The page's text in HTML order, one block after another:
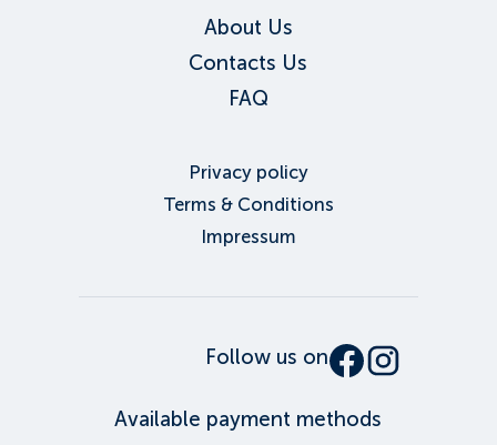
About Us
Contacts Us
FAQ
Privacy policy
Terms & Conditions
Impressum
Follow us on
Available payment methods